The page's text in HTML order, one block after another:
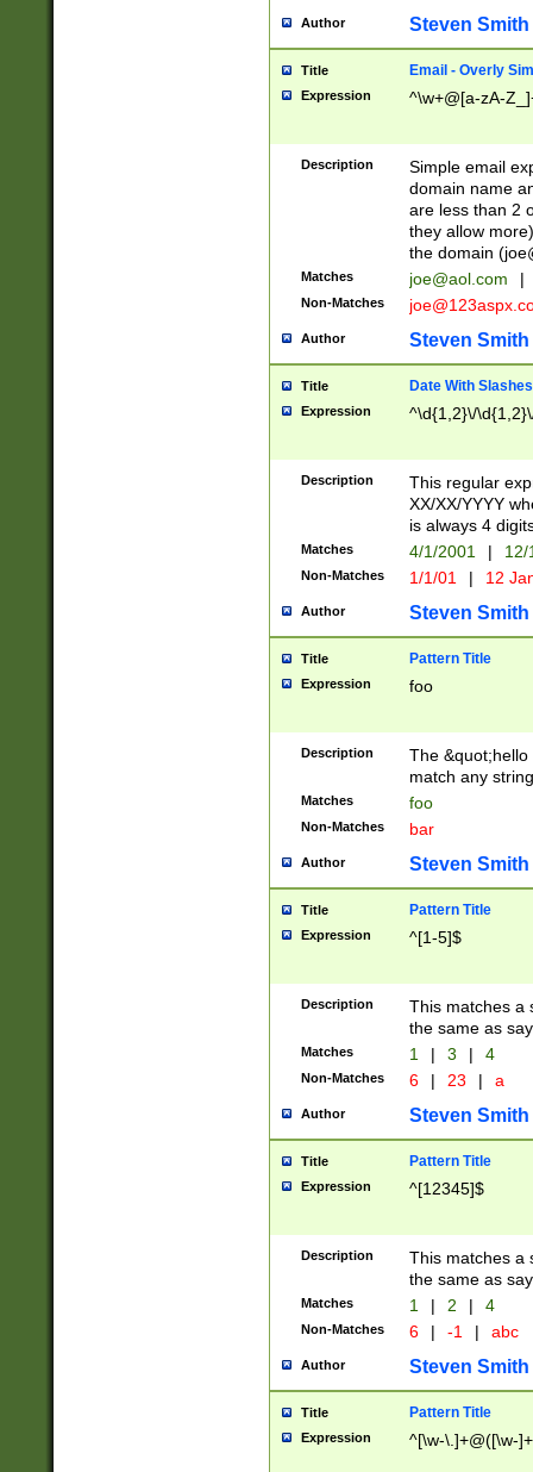
Author Steven Smith
Title Email - Overly
Expression ^\w+@[a-zA-
Description
Simple email
domain name
are less than 2
they allow
the domain (
Matches joe@aol.com |
Non-Matches
Author Steven Smith
Title Date With Slashes
Expression ^\d{1,2}\/
Description
This regular
XX/XX/YYYY
is always 4
Matches 4/1/2001 |
Non-Matches 1/1/01 | 12
Author Steven Smith
Title Pattern Title
Expression foo
Description
The
match any
Matches foo
Non-Matches bar
Author Steven Smith
Title Pattern Title
Expression ^[1-5]$
Description
This matches a
the same as
Matches 1 | 3 | 4
Non-Matches 6 | 23 | a
Author Steven Smith
Title Pattern Title
Expression ^[12345]$
Description
This matches a
the same as
Matches 1 | 2 | 4
Non-Matches 6 | -1 | abc
Author Steven Smith
Title Pattern Title
Expression ^[\w-\.]+@([\w-